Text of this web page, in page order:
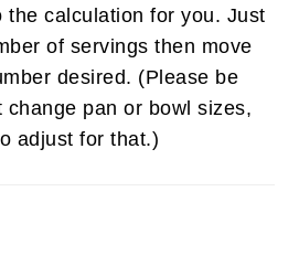
the calculation for you. Just
of servings then move
desired. (Please be
pan or bowl sizes,
adjust for that.)